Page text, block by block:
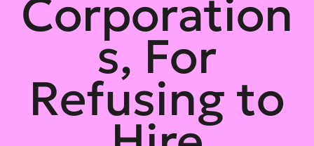
Corporation
s, For
Refusing to